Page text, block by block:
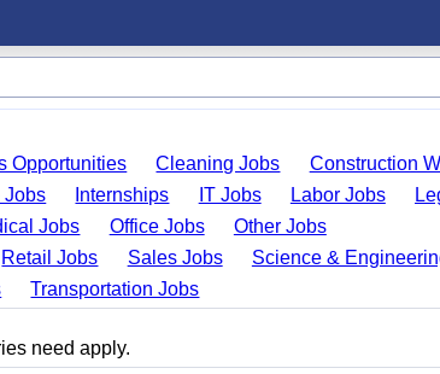
Opportunities Cleaning Jobs
Construction
Jobs Internships IT Jobs Labor Jobs
Jobs Office Jobs
Other Jobs
Retail Jobs Sales Jobs
Science &
Transportation Jobs
need apply.